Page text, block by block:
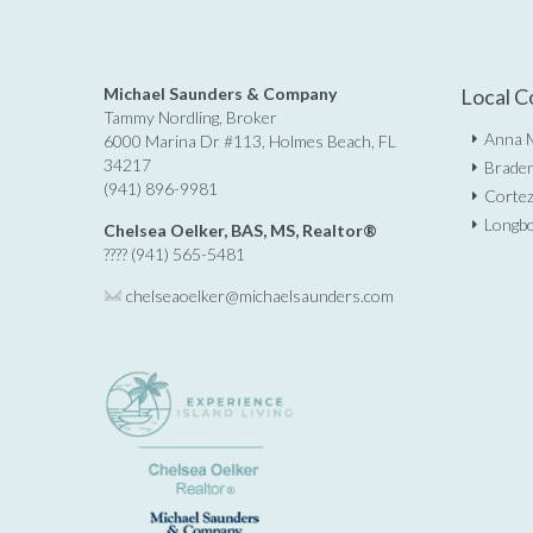
Michael Saunders & Company
Tammy Nordling, Broker
6000 Marina Dr #113, Holmes Beach, FL
34217
(941) 896-9981
Chelsea Oelker, BAS, MS, Realtor®
???? (941) 565-5481
chelseaoelker@michaelsaunders.com
Local
Anna